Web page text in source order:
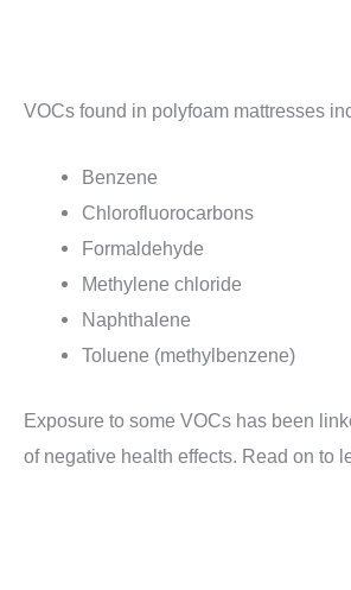
VOCs found in polyfoam mattresses
Benzene
Chlorofluorocarbons
Formaldehyde
Methylene chloride
Naphthalene
Toluene (methylbenzene)
Exposure to some VOCs has been
of negative health effects. Read on to